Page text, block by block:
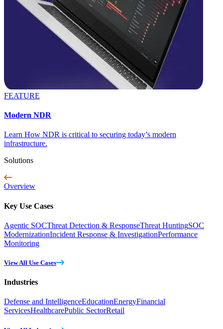
FEATURE
Modern NDR
Learn How NDR is critical to securing today’s modern
infrastructure.
Solutions
Overview
Key Use Cases
Agentic SOCThreat Detection & ResponseThreat HuntingSOC
ModernizationIncident Response & InvestigationPerformance
Monitoring
View All Use Cases
Industries
Defense and IntelligenceEducationEnergyFinancial
ServicesHealthcarePublic SectorRetail